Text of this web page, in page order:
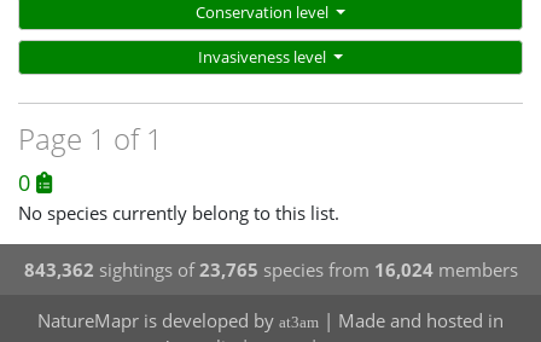
Conservation level
Invasiveness level
Page 1 of 1
0
No species currently belong to this list.
843,362 sightings of23,765 species from 16,024members
NatureMapr is developed by at3am | Made and hosted in